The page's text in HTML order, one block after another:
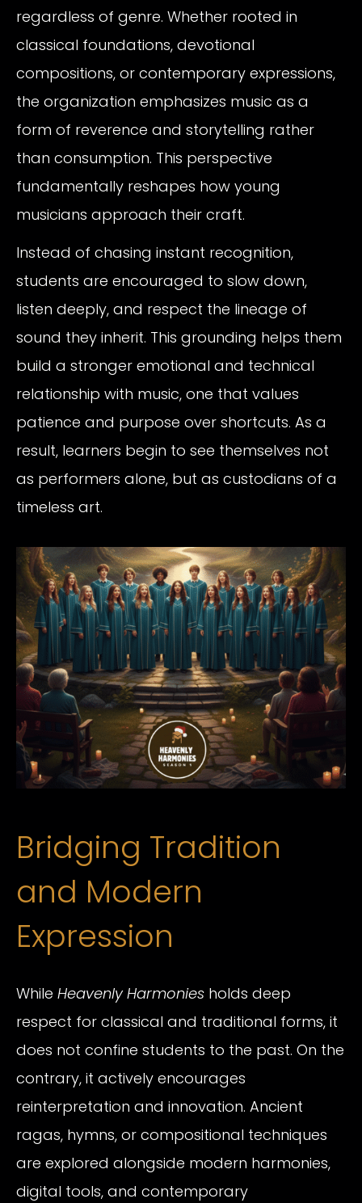
regardless of genre. Whether rooted in
classical foundations, devotional
compositions, or contemporary expressions,
the organization emphasizes music as a
form of reverence and storytelling rather
than consumption. This perspective
fundamentally reshapes how young
musicians approach their craft.
Instead of chasing instant recognition,
students are encouraged to slow down,
listen deeply, and respect the lineage of
sound they inherit. This grounding helps them
build a stronger emotional and technical
relationship with music, one that values
patience and purpose over shortcuts. As a
result, learners begin to see themselves not
as performers alone, but as custodians of a
timeless art.
Bridging Tradition
and Modern
Expression
While Heavenly Harmonies holds deep
respect for classical and traditional forms, it
does not confine students to the past. On the
contrary, it actively encourages
reinterpretation and innovation. Ancient
ragas, hymns, or compositional techniques
are explored alongside modern harmonies,
digital tools, and contemporary